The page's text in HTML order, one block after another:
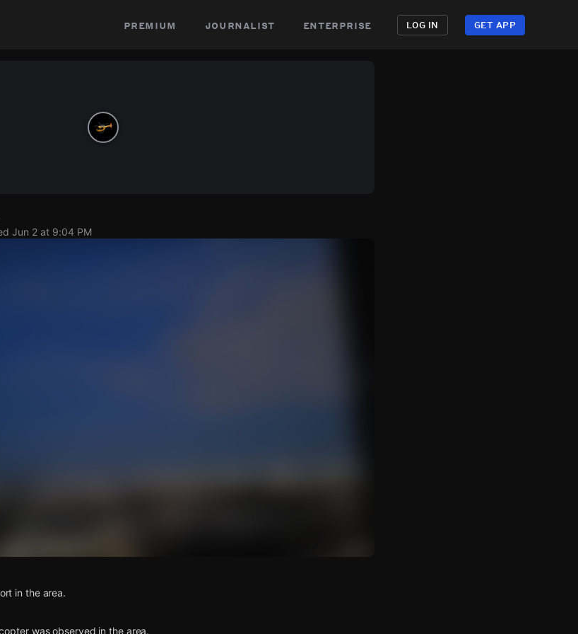
premium journalist enterprise LOG IN GET APP
Jun 2 at 9:04 PM
in the area.
was observed in the area.